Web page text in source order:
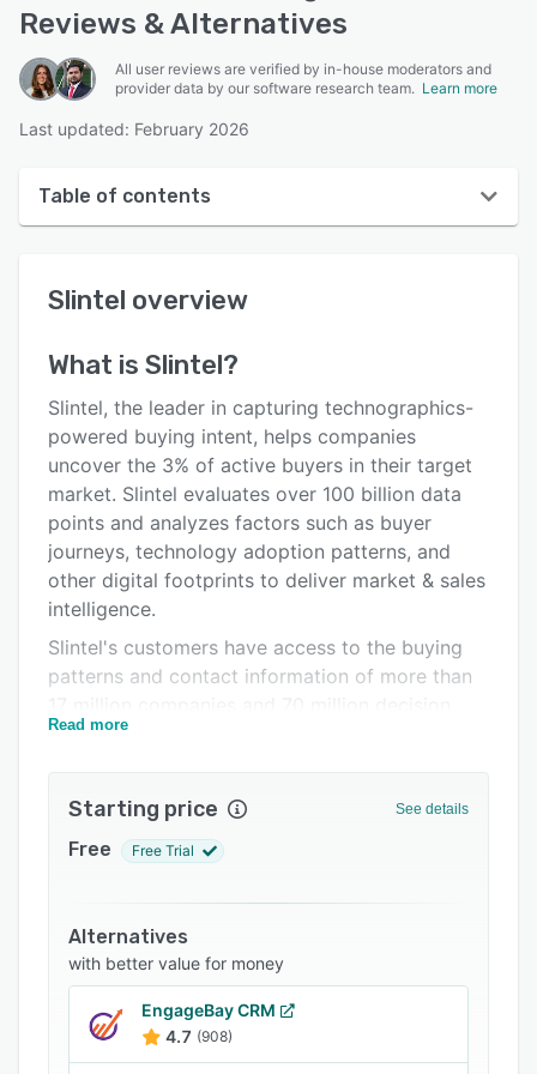
Reviews & Alternatives
All user reviews are verified by in-house moderators and
provider data by our software research team. Learn more
Last updated: February 2026
Table of contents
User interface
Key features
Alternatives
Pricing
Integrations
Support options
FAQs
Popular comparisons
Related categories
Slintel overview
What is Slintel?
Slintel, the leader in capturing technographics-
powered buying intent, helps companies
uncover the 3% of active buyers in their target
market. Slintel evaluates over 100 billion data
points and analyzes factors such as buyer
journeys, technology adoption patterns, and
other digital footprints to deliver market & sales
intelligence.
Slintel's customers have access to the buying
patterns and contact information of more than
makers across the world.
Read more
Starting price See details
Free Free Trial
Alternatives
with better value for money
EngageBay CRM
4.7 (908)